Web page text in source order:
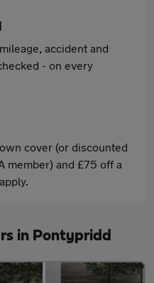
accident and
- on every
cover (or discounted
member) and £75 off a
in Pontypridd